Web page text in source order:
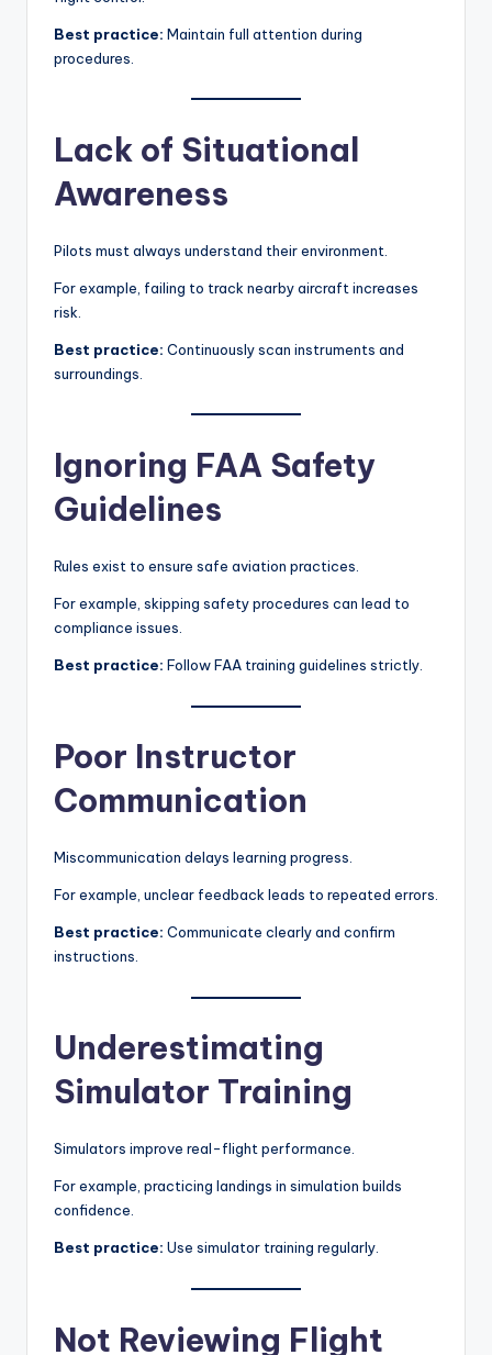
Best practice: Maintain full attention during
procedures.
Lack of Situational
Awareness
Pilots must always understand their environment.
For example, failing to track nearby aircraft increases
risk.
Best practice: Continuously scan instruments and
surroundings.
Ignoring FAA Safety
Guidelines
Rules exist to ensure safe aviation practices.
For example, skipping safety procedures can lead to
compliance issues.
Best practice: Follow FAA training guidelines strictly.
Poor Instructor
Communication
Miscommunication delays learning progress.
For example, unclear feedback leads to repeated errors.
Best practice: Communicate clearly and confirm
instructions.
Underestimating
Simulator Training
Simulators improve real-flight performance.
For example, practicing landings in simulation builds
confidence.
Best practice: Use simulator training regularly.
Not Reviewing Flight